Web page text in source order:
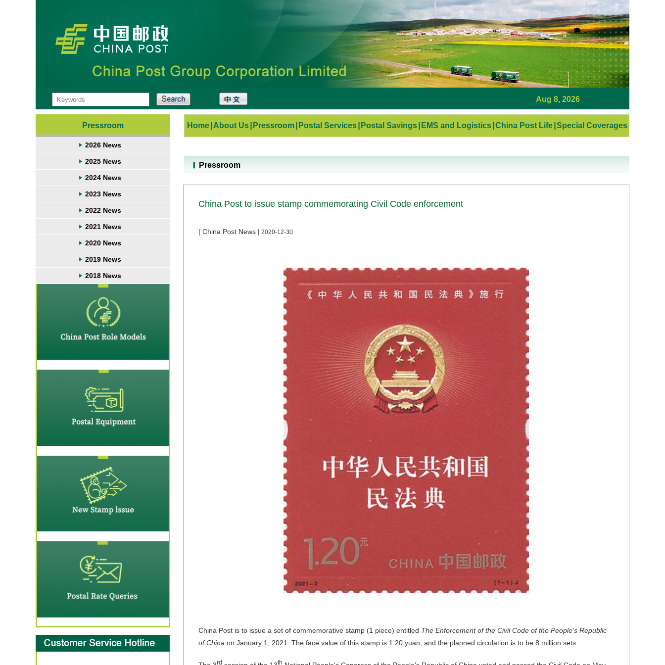
Aug 8, 2026
Pressroom
2026 News
2025 News
2024 News
2023 News
2022 News
2021 News
2020 News
2019 News
2018 News
Home About Us Pressroom Postal Services Postal Savings EMS and Logistics China Post Life Special Coverages
Pressroom
China Post to issue stamp commemorating Civil Code enforcement
| China Post News | 2020-12-30
China Post is to issue a set of commemorative stamp (1 piece) entitled The Enforcement of the Civil Code of the People’s Republic
of China on January 1, 2021. The face value of this stamp is 1.20 yuan, and the planned circulation is to be 8 million sets.
rd th